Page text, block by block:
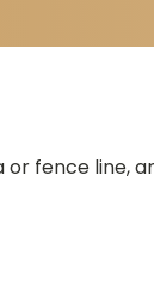
fence line,